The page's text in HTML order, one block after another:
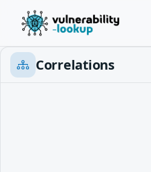
Correlations